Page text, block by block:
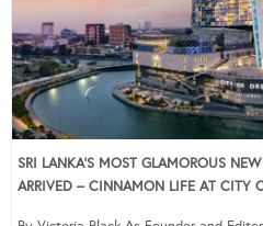
SRI LANKA’S MOST GLAMOROUS
ARRIVED – CINNAMON LIFE AT CITY